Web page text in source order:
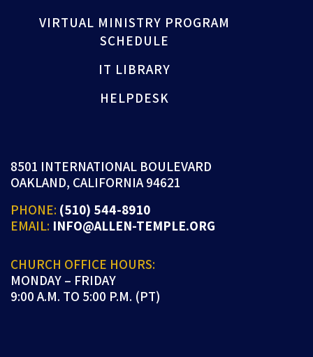
VIRTUAL MINISTRY PROGRAM
SCHEDULE
IT LIBRARY
HELPDESK
8501 INTERNATIONAL BOULEVARD
OAKLAND, CALIFORNIA 94621
PHONE: (510) 544-8910
EMAIL: INFO@ALLEN-TEMPLE.ORG
CHURCH OFFICE HOURS:
MONDAY – FRIDAY
9:00 A.M. TO 5:00 P.M. (PT)